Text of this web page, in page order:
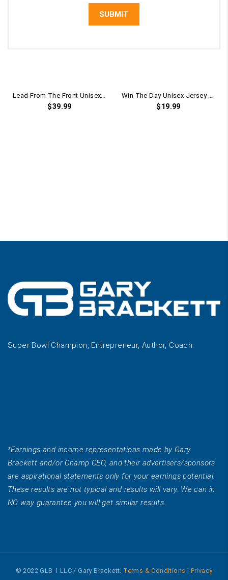
Lead From The Front Unisex Pullover Hoodie
$39.99
Win The Day Unisex Jersey Short Sleeve Tee
$19.99
Super Bowl Champion, Entrepreneur, Author, Coach.
*Earnings and income representations made by Gary
Brackett and/or Champ CEO, and their advertisers/sponsors
are aspirational statements only for your earnings potential.
These results are not typical and results will vary. We can in
NO way guarantee you will get similar results.
© 2022 GLB 1 LLC / Gary Brackett. Terms & Conditions | Privacy